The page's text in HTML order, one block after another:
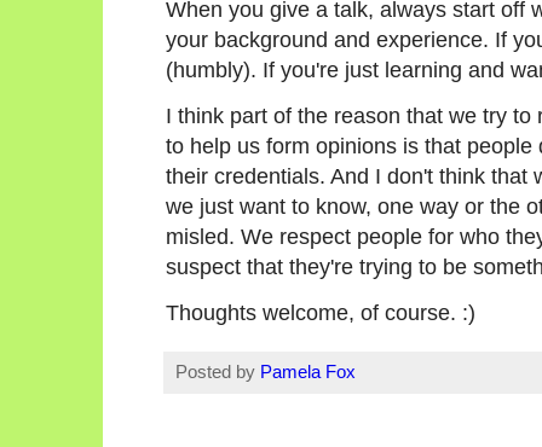
When you give a talk, always start off
your background and experience. If
(humbly). If you're just learning and
I think part of the reason that we try
to help us form opinions is that
their credentials. And I don't think that
we just want to know, one way or the
misled. We respect people for who
suspect that they're trying to be
Thoughts welcome, of course. :)
Posted by Pamela Fox